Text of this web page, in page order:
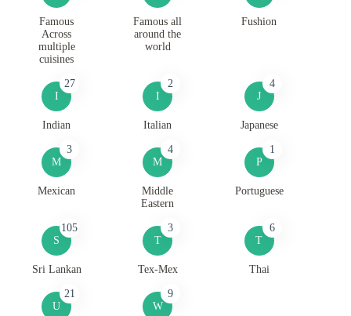
Famous
Across
multiple
cuisines
Famous all
around the
world
Fushion
I
27
Indian
I
2
Italian
J
4
Japanese
M
3
Mexican
M
4
Middle
Eastern
P
1
Portuguese
S
105
Sri Lankan
T
3
Tex-Mex
T
6
Thai
U
21
W
9